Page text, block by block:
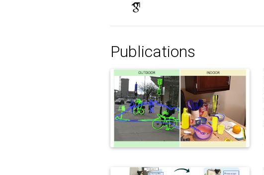
Publications